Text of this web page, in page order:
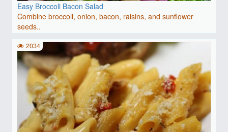
Easy Broccoli Bacon Salad
Combine broccoli, onion, bacon, raisins, and sunflower
seeds..
2034